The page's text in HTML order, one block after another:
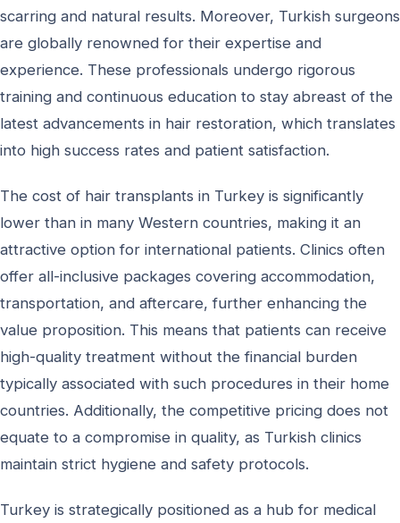
scarring and natural results. Moreover, Turkish surgeons
are globally renowned for their expertise and
experience. These professionals undergo rigorous
training and continuous education to stay abreast of the
latest advancements in hair restoration, which translates
into high success rates and patient satisfaction.
The cost of hair transplants in Turkey is significantly
lower than in many Western countries, making it an
attractive option for international patients. Clinics often
offer all-inclusive packages covering accommodation,
transportation, and aftercare, further enhancing the
value proposition. This means that patients can receive
high-quality treatment without the financial burden
typically associated with such procedures in their home
countries. Additionally, the competitive pricing does not
equate to a compromise in quality, as Turkish clinics
maintain strict hygiene and safety protocols.
Turkey is strategically positioned as a hub for medical